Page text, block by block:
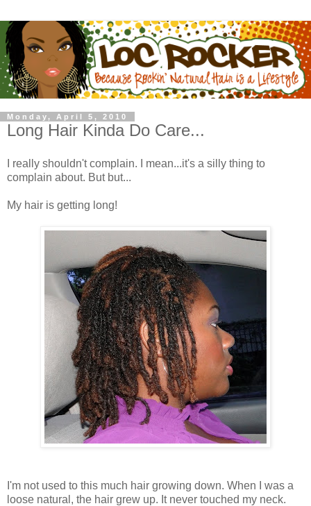
Monday, April 5, 2010
Long Hair Kinda Do Care...
I really shouldn't complain. I mean...it's a silly thing to
complain about. But but...
My hair is getting long!
I'm not used to this much hair growing down. When I was a
loose natural, the hair grew up. It never touched my neck.